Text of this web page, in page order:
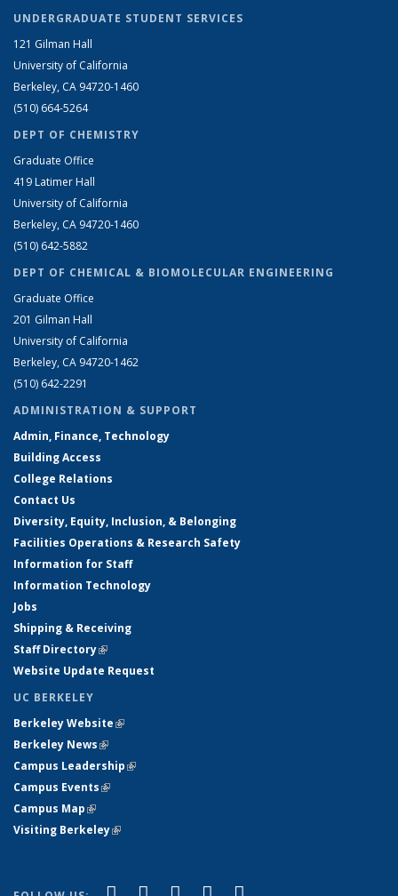
UNDERGRADUATE STUDENT SERVICES
121 Gilman Hall
University of California
Berkeley, CA 94720-1460
(510) 664-5264
DEPT OF CHEMISTRY
Graduate Office
419 Latimer Hall
University of California
Berkeley, CA 94720-1460
(510) 642-5882
DEPT OF CHEMICAL & BIOMOLECULAR ENGINEERING
Graduate Office
201 Gilman Hall
University of California
Berkeley, CA 94720-1462
(510) 642-2291
ADMINISTRATION & SUPPORT
Admin, Finance, Technology
Building Access
College Relations
Contact Us
Diversity, Equity, Inclusion, & Belonging
Facilities Operations & Research Safety
Information for Staff
Information Technology
Jobs
Shipping & Receiving
Staff Directory(link is external)
Website Update Request
UC BERKELEY
Berkeley Website(link is external)
Berkeley News(link is external)
Campus Leadership(link is external)
Campus Events(link is external)
Campus Map(link is external)
Visiting Berkeley(link is external)